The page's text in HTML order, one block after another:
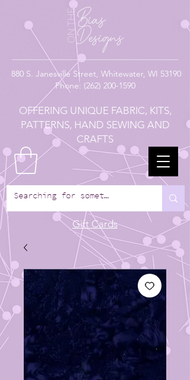
880 S. Janesville Street, Whitewater, WI 53190
Phone: (262) 200-1590
OFFERING UNIQUE FABRIC, KITS,
PATTERNS, HAND SEWING AND
CRAFTS
Gift Cards